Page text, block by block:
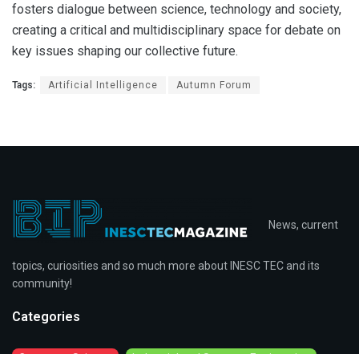
fosters dialogue between science, technology and society,
creating a critical and multidisciplinary space for debate on
key issues shaping our collective future.
Tags: Artificial Intelligence Autumn Forum
News, current
topics, curiosities and so much more about INESC TEC and its
community!
Categories